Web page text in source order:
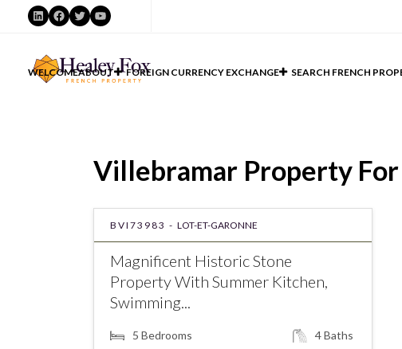
LinkedIn
Facebook
TwitterYouTube
WELCOMEABOUT FOREIGN CURRENCY EXCHANGE SEARCH FRENCH
Villebramar Property For
BVI73983 - LOT-ET-GARONNE
Magnificent Historic Stone
Property With Summer Kitchen,
Swimming...
5 Bedrooms 4Baths